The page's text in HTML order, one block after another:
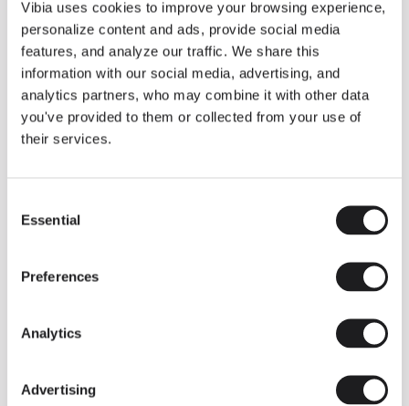
Vibia uses cookies to improve your browsing experience,
personalize content and ads, provide social media
features, and analyze our traffic. We share this
information with our social media, advertising, and
analytics partners, who may combine it with other data
you've provided to them or collected from your use of
their services.
Selection
Essential
Preferences
Analytics
Advertising
Some light fittings can easily integrate with different architectural
contexts without losing their visual or luminous identity, and the
Duo collection by Ramos & Bassols is one of them.
The new finish in walnut is now added to the internal surface to
broaden its applications and offer a deeper and more elegant
neutral tone.
Read more
INSPIRATION
We take you inside leading architecture and interior design View all